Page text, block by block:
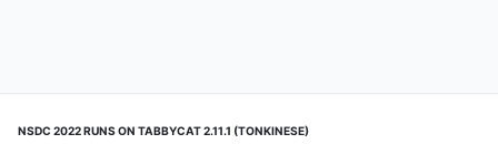
NSDC 2022 RUNS ON TABBYCAT 2.11.1 (TONKINESE)